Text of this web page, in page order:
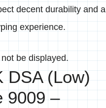
decent durability and a
experience.
be displayed.
DSA (Low)
9009 –